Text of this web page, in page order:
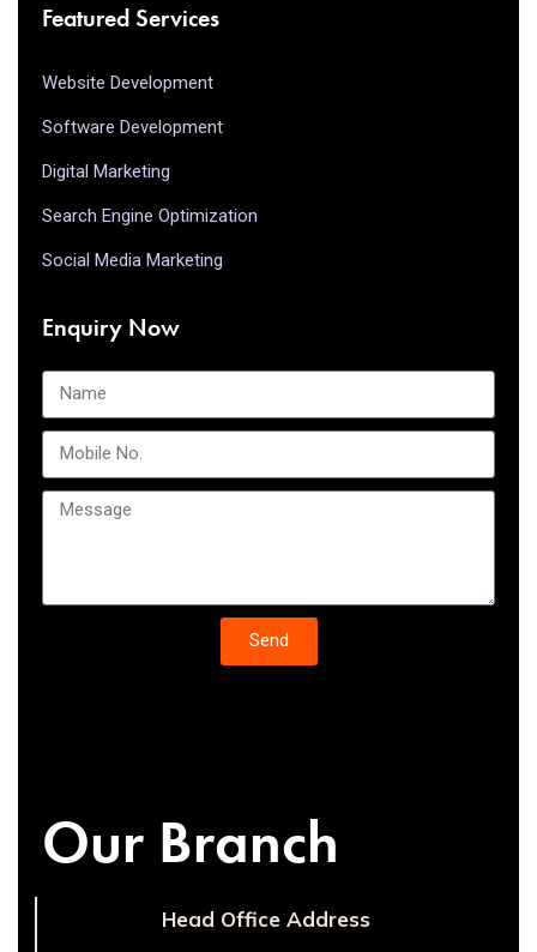
Featured Services
Website Development
Software Development
Digital Marketing
Search Engine Optimization
Social Media Marketing
Enquiry Now
Send
Our Branch
Head Office Address